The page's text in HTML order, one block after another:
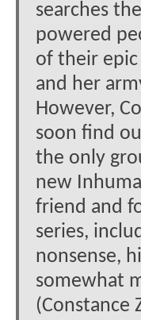
searches
powered
of their
and her
However,
soon find
the only
new
friend and
series,
nonsense,
somewhat
(Constance